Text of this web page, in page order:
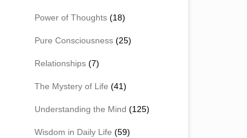
Power of Thoughts (18)
Pure Consciousness (25)
Relationships (7)
The Mystery of Life (41)
Understanding the Mind (125)
Wisdom in Daily Life (59)